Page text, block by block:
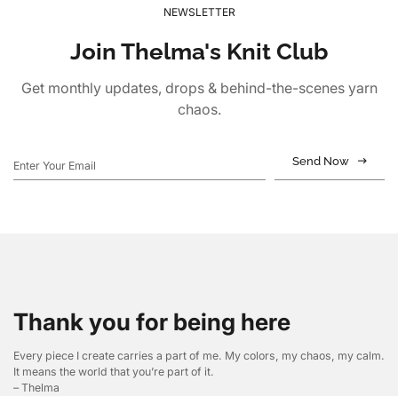
NEWSLETTER
Join Thelma's Knit Club
Get monthly updates, drops & behind-the-scenes yarn
chaos.
Send Now
Thank you for being here
Every piece I create carries a part of me. My colors, my chaos, my calm.
It means the world that you’re part of it.
– Thelma